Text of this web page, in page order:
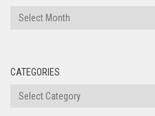
Archives
CATEGORIES
Categories